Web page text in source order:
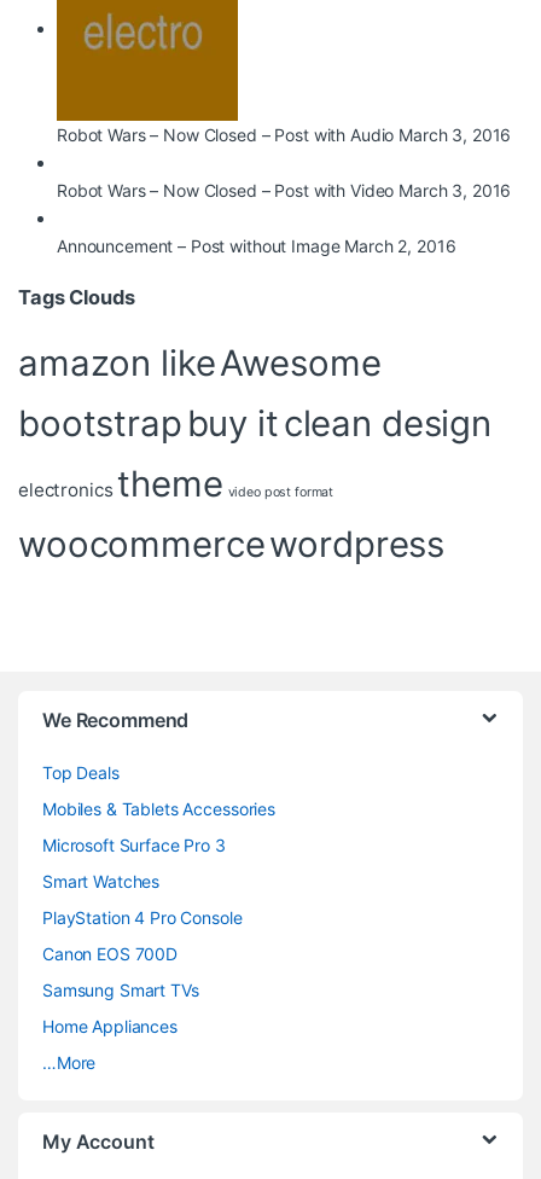
Robot Wars – Now Closed – Post with Audio March 3, 2016
Robot Wars – Now Closed – Post with Video March 3, 2016
Announcement – Post without Image March 2, 2016
Tags Clouds
amazon likeAwesome
bootstrap buy itclean design
electronics theme video post format
woocommercewordpress
We Recommend
Top Deals
Mobiles & Tablets Accessories
Microsoft Surface Pro 3
Smart Watches
PlayStation 4 Pro Console
Canon EOS 700D
Samsung Smart TVs
Home Appliances
…More
My Account